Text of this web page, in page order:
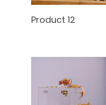
Product 12